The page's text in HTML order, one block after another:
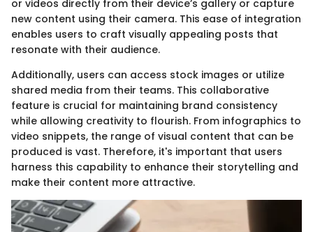
or videos directly from their device’s gallery or capture
new content using their camera. This ease of integration
enables users to craft visually appealing posts that
resonate with their audience.
Additionally, users can access stock images or utilize
shared media from their teams. This collaborative
feature is crucial for maintaining brand consistency
while allowing creativity to flourish. From infographics to
video snippets, the range of visual content that can be
produced is vast. Therefore, it's important that users
harness this capability to enhance their storytelling and
make their content more attractive.